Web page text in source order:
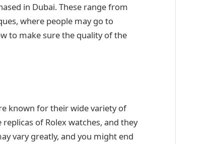
in Dubai. These range from
where people may go to
to make sure the quality of the
known for their wide variety of
of Rolex watches, and they
vary greatly, and you might end